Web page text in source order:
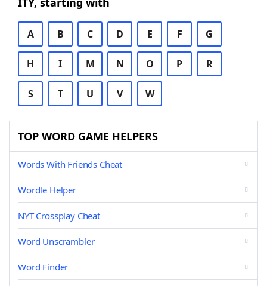
A B C D E F G
H I M N O P R
S T U V W
TOP WORD GAME HELPERS
Words With Friends Cheat
Wordle Helper
NYT Crossplay Cheat
Word Unscrambler
Word Finder